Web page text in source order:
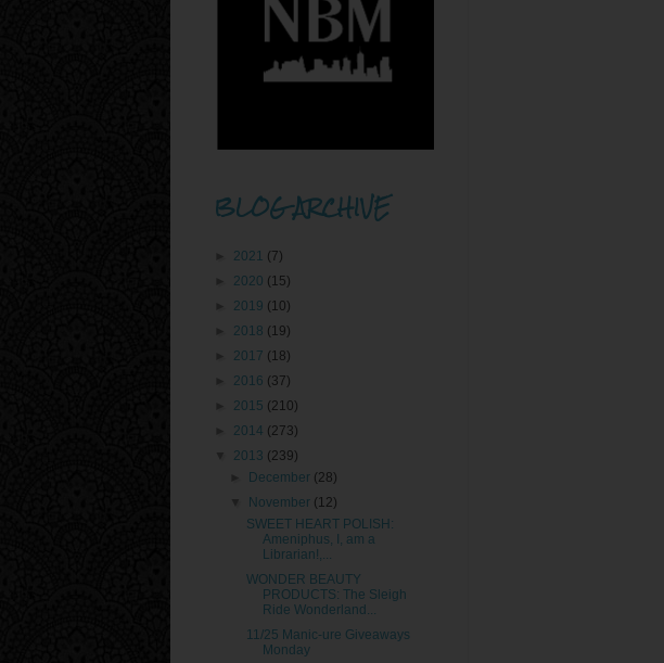
BLOG ARCHIVE
2021 (7)
2020 (15)
2019 (10)
2018 (19)
2017 (18)
2016 (37)
2015 (210)
2014 (273)
2013 (239)
December (28)
November (12)
SWEET HEART POLISH:
Ameniphus, I, am a
Librarian!,...
WONDER BEAUTY
PRODUCTS: The Sleigh
Ride Wonderland...
11/25 Manic-ure Giveaways
Monday